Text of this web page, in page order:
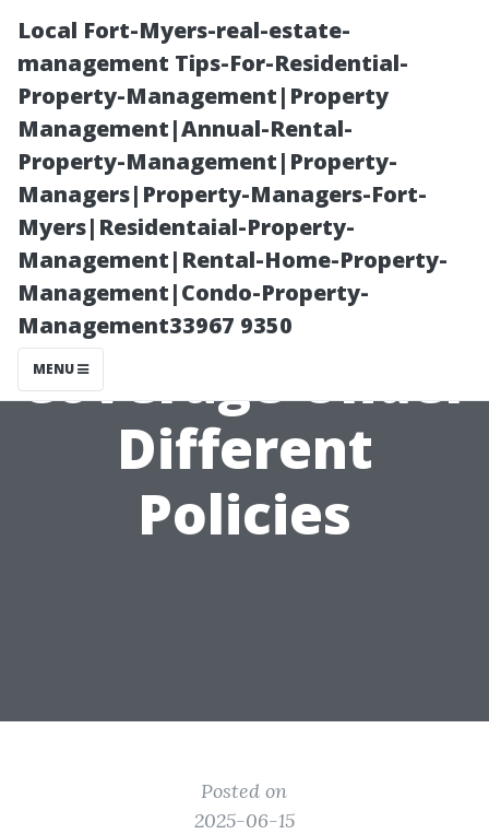
Local Fort-Myers-real-estate-
management Tips-For-Residential-
Property-Management|Property
Management|Annual-Rental-
Property-Management|Property-
Managers|Property-Managers-Fort-
Myers|Residentaial-Property-
Management|Rental-Home-Property-
Management|Condo-Property-
Management33967 9350
MENU
Understanding
Mental Health
Coverage Under
Different
Policies
Posted on
2025-06-15